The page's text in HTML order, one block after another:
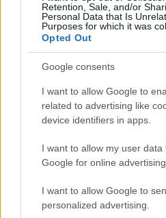
Retention, Sale, and/or
Personal Data that Is
Purposes for which it was
Opted Out
Google consents
I want to allow Google to
related to advertising like
device identifiers in apps.
I want to allow my user data
Google for online
I want to allow Google to
personalized advertising.
Appellation
Barolo DOCG
Typology
Wine
Region
Piedmont
Size
0.75 L
DESCRIPTION